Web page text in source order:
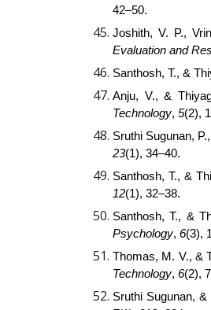
42–50.
Joshith, V. P.,
Evaluation and
Santhosh, T., &
Anju, V., &
Technology, 5(2),
Sruthi Sugunan,
23(1), 34–40.
Santhosh, T., &
12(1), 32–38.
Santhosh, T., &
Psychology, 6(3),
Thomas, M. V., &
Technology, 6(2),
Sruthi Sugunan,